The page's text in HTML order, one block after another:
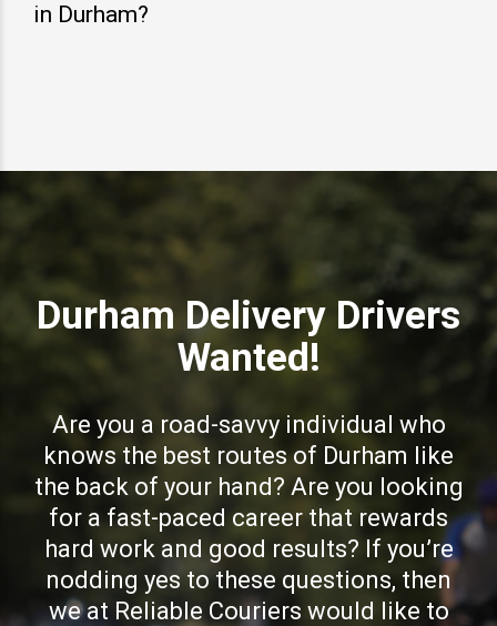
in Durham?
Durham Delivery Drivers
Wanted!
Are you a road-savvy individual who
knows the best routes of Durham like
the back of your hand? Are you looking
for a fast-paced career that rewards
hard work and good results? If you’re
nodding yes to these questions, then
we at Reliable Couriers would like to